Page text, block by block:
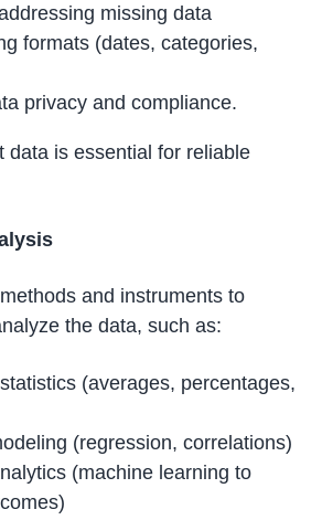
missing data
formats (dates, categories,
privacy and compliance.
data is essential for reliable
and instruments to
the data, such as:
(averages, percentages,
(regression, correlations)
(machine learning to